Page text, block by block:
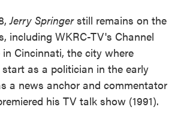
Jerry Springerstill remains on the
including WKRC-TV's Channel
in Cincinnati, the city where
as a politician in the early
a news anchor and commentator
his TV talk show (1991).